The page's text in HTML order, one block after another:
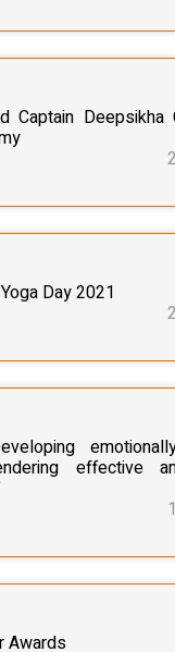
Captain Deepsikha
Day 2021
effective
Awards